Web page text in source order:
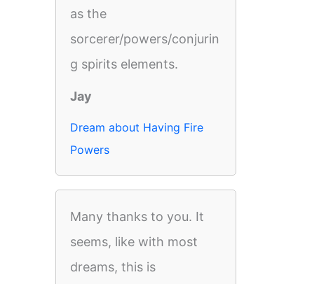
as the
sorcerer/powers/conjurin
g spirits elements.
Jay
Dream about Having Fire
Powers
Many thanks to you. It
seems, like with most
dreams, this is